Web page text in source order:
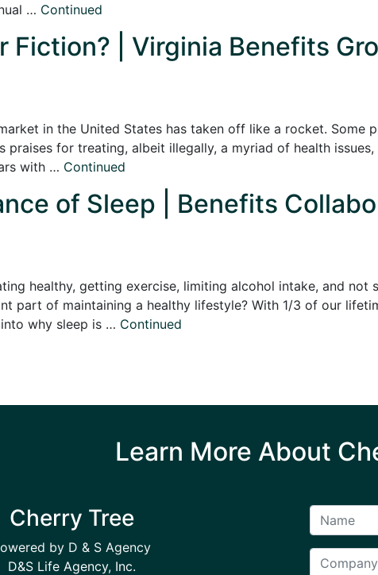
… Continued
Fiction? | Virginia Benefits
in the United States has taken off like a rocket. Some
praises for treating, albeit illegally, a myriad of health
with … Continued
of Sleep | Benefits
healthy, getting exercise, limiting alcohol intake, and
part of maintaining a healthy lifestyle? With 1/3 of our
why sleep is … Continued
Learn More About
Cherry Tree
by D & S Agency
D&S Life Agency, Inc.